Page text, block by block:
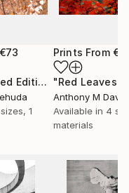
€73
"1-10 - Limited Edition of 1" Print
1
Prints From
Anthony M Davis
Available in 4
materials